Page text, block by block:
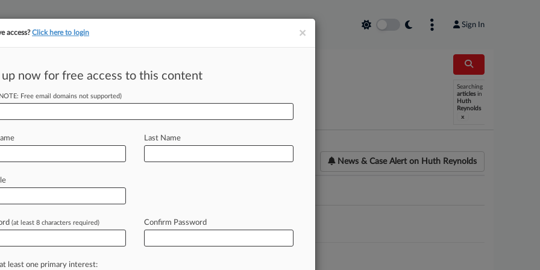
Sign In
Searching
articles in
Huth
Reynolds
x
News & Case Alert on Huth Reynolds
Others Tell Court To Reject Epic-Google Deal
Co. Can't Dodge Default In Cargo Dispute
×
access?Click here to login
up now for free access to this content
Free email domains not supported)
Last Name
(at least 8 characters required) Confirm Password
least one primary interest: